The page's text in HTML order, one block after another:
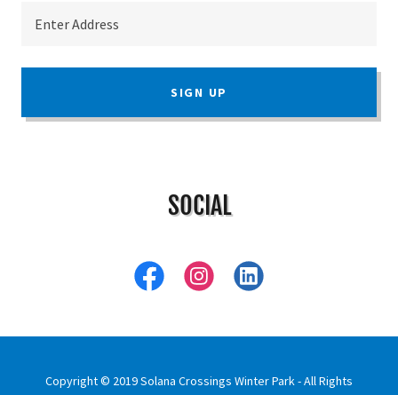
Enter Address
SIGN UP
SOCIAL
Copyright © 2019 Solana Crossings Winter Park - All Rights